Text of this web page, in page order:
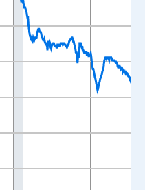
of Persons and